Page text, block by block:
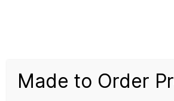
Shirt
Slogans
Home/ Products tagged “individually
Made to Order